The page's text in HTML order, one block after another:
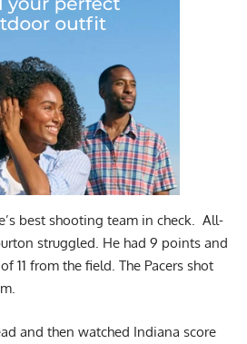
best shooting team in check. All-
struggled. He had 9 points and
11 from the field. The Pacers shot
and then watched Indiana score